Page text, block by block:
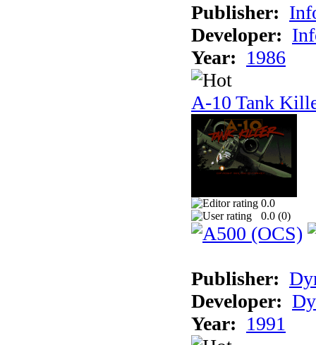
Publisher:
Developer:
Year: 1986
A-10 Tank
0.0
0.0 (0)
Publisher:
Developer:
Year: 1991